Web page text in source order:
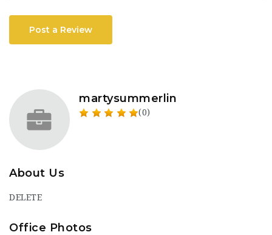
Post a Review
martysummerlin
(0)
About Us
DELETE
Office Photos